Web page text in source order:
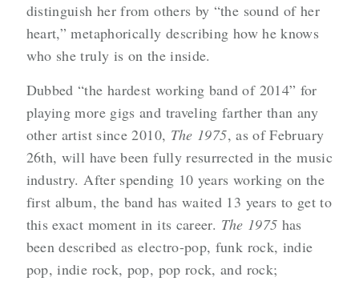
distinguish her from others by “the sound of her
heart,” metaphorically describing how he knows
who she truly is on the inside.
Dubbed “the hardest working band of 2014” for
playing more gigs and traveling farther than any
other artist since 2010, The 1975, as of February
26th, will have been fully resurrected in the music
industry. After spending 10 years working on the
first album, the band has waited 13 years to get to
this exact moment in its career. The 1975 has
been described as electro-pop, funk rock, indie
pop, indie rock, pop, pop rock, and rock;